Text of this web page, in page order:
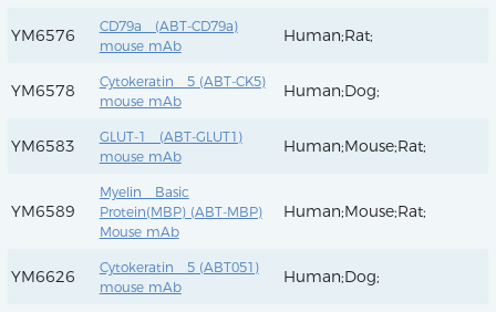
YM6576
CD79a (ABT-CD79a)
mouse mAb
Human;Rat;
YM6578
Cytokeratin 5 (ABT-CK5)
mouse mAb
Human;Dog;
YM6583
GLUT-1 (ABT-GLUT1)
mouse mAb
Human;Mouse;Rat;
YM6589
Myelin Basic
Protein(MBP) (ABT-MBP)
Mouse mAb
Human;Mouse;Rat;
YM6626
Cytokeratin 5 (ABT051)
mouse mAb
Human;Dog;